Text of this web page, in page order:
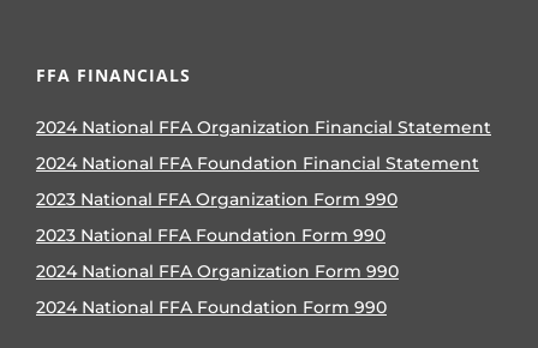
FFA FINANCIALS
2024 National FFA Organization Financial Statement
2024 National FFA Foundation Financial Statement
2023 National FFA Organization Form 990
2023 National FFA Foundation Form 990
2024 National FFA Organization Form 990
2024 National FFA Foundation Form 990